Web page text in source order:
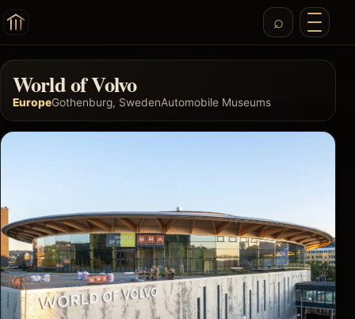
World of Volvo
EuropeGothenburg, SwedenAutomobile Museums